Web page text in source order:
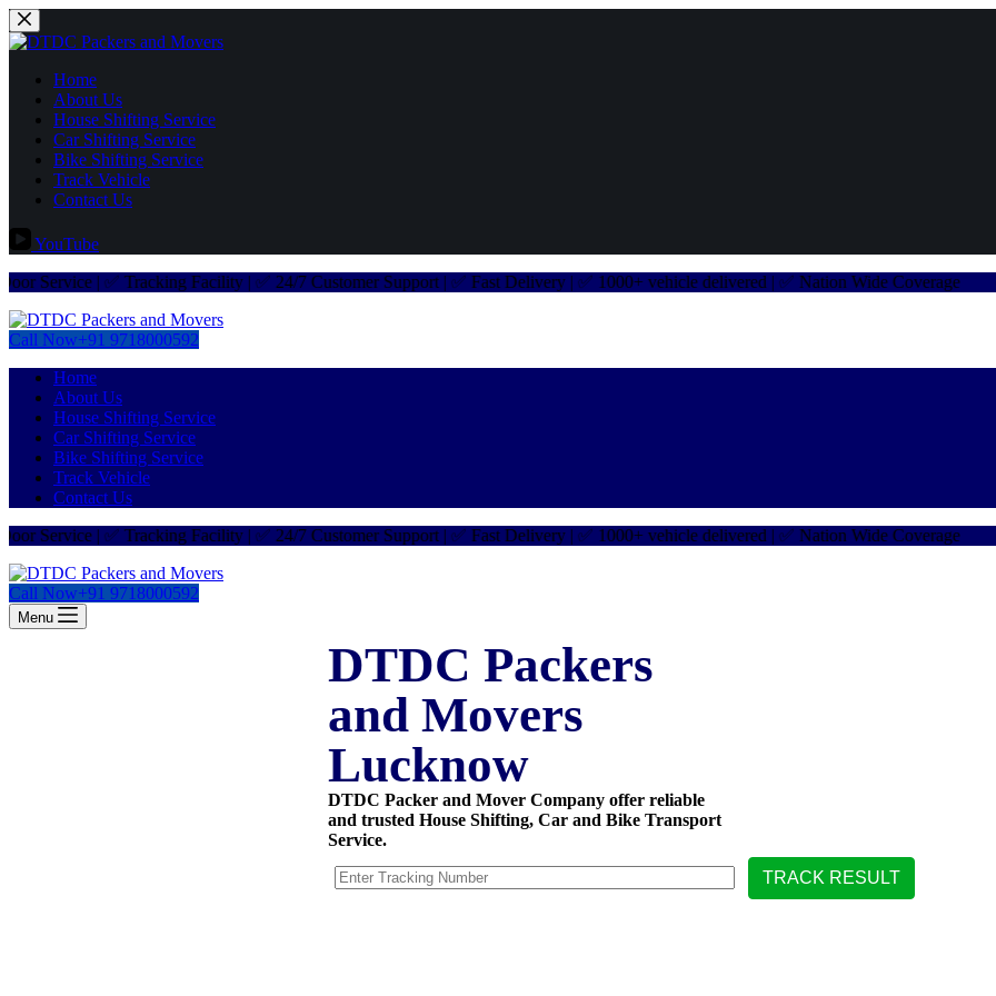
Home
About Us
House Shifting Service
Car Shifting Service
Bike Shifting Service
Track Vehicle
Contact Us
YouTube
| ✅ Tracking Facility | ✅ 24/7 Customer Support | ✅ Fast Delivery | ✅ 1000+ vehicle delivered | ✅ Nation Wide Coverage
✅
Call Now+91 9718000592
Home
About Us
House Shifting Service
Car Shifting Service
Bike Shifting Service
Track Vehicle
Contact Us
| ✅ Tracking Facility | ✅ 24/7 Customer Support | ✅ Fast Delivery | ✅ 1000+ vehicle delivered | ✅ Nation Wide Coverage
✅
Call Now+91 9718000592
Menu
DTDC Packers
and Movers
Lucknow
DTDC Packer and Mover Company offer reliable
and trusted House Shifting, Car and Bike Transport
Service.